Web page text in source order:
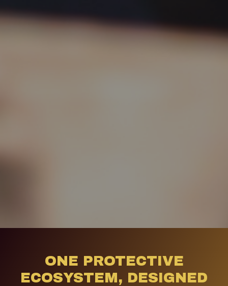
ONE PROTECTIVE
ECOSYSTEM, DESIGNED